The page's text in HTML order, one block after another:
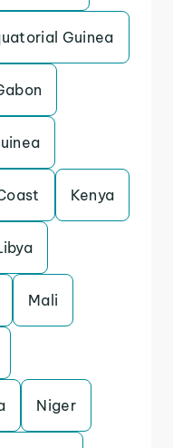
Guinea
Kenya
Mali
Niger